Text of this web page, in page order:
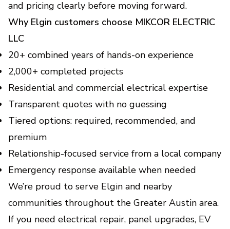
and pricing clearly before moving forward.
Why Elgin customers choose MIKCOR ELECTRIC
LLC
20+ combined years of hands-on experience
2,000+ completed projects
Residential and commercial electrical expertise
Transparent quotes with no guessing
Tiered options: required, recommended, and
premium
Relationship-focused service from a local company
Emergency response available when needed
We’re proud to serve Elgin and nearby
communities throughout the Greater Austin area.
If you need electrical repair, panel upgrades, EV